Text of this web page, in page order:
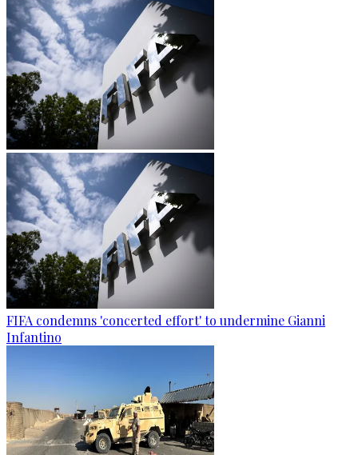
FIFA condemns 'concerted effort' to undermine Gianni
Infantino